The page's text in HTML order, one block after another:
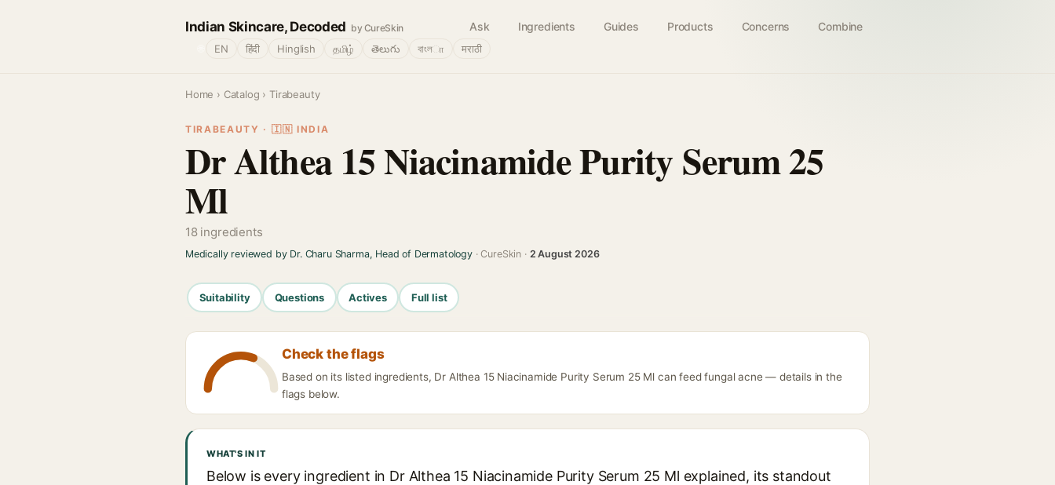
Indian Skincare, Decoded by CureSkin Ask Ingredients Guides Products Concerns Combine
EN हिंदी Hinglish தமிழ் తెలుగు বাংলா मराठी
Home › Catalog › Tirabeauty
TIRABEAUTY · 🇮🇳 INDIA
Dr Althea 15 Niacinamide Purity Serum 25
Ml
18 ingredients
Medically reviewed by Dr. Charu Sharma, Head of Dermatology· CureSkin · 2 August 2026
Suitability Questions Actives Full list
Check the flags
Based on its listed ingredients, Dr Althea 15 Niacinamide Purity Serum 25 Ml can feed fungal acne — details in the
flags below.
WHAT'S IN IT
Below is every ingredient in Dr Althea 15 Niacinamide Purity Serum 25 Ml explained, its standout